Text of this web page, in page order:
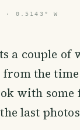
· 0.5143° W
a couple of
from the
with some
last